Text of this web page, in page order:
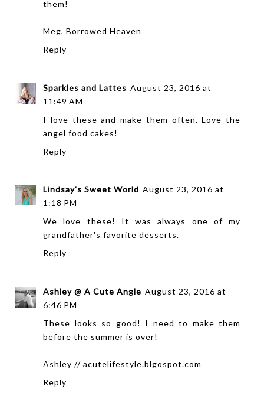
them!
Meg, Borrowed Heaven
Reply
Sparkles and Lattes August 23, 2016 at
11:49 AM
I love these and make them often. Love the
angel food cakes!
Reply
Lindsay's Sweet World August 23, 2016 at
1:18 PM
We love these! It was always one of my
grandfather's favorite desserts.
Reply
Ashley @ A Cute Angle August 23, 2016 at
6:46 PM
These looks so good! I need to make them
before the summer is over!
Ashley // acutelifestyle.blgospot.com
Reply